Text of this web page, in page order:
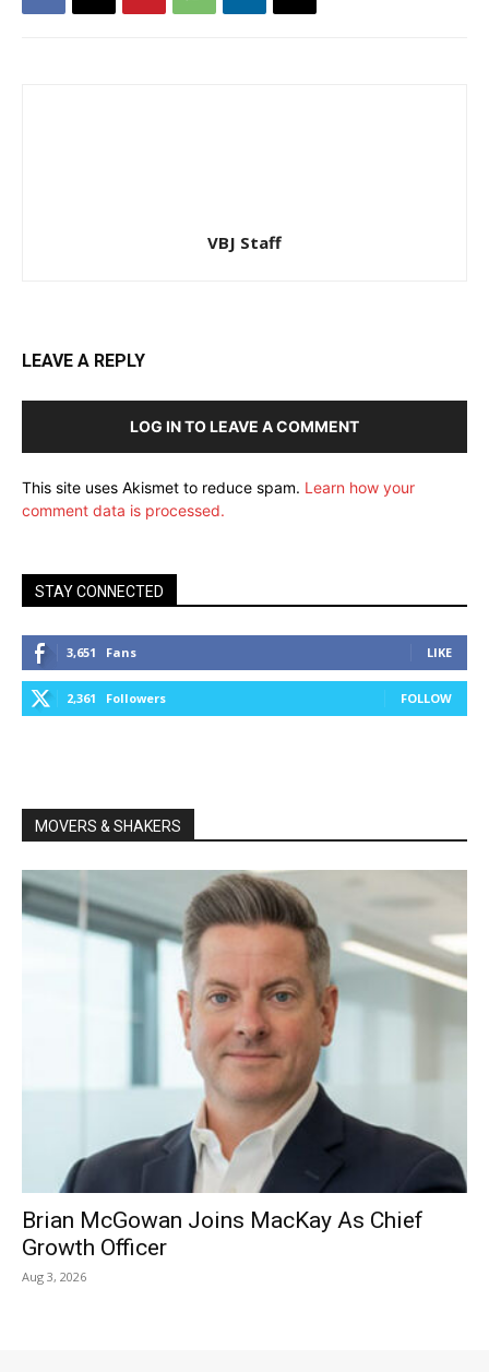
VBJ Staff
LEAVE A REPLY
LOG IN TO LEAVE A COMMENT
This site uses Akismet to reduce spam. Learn how your
comment data is processed.
STAY CONNECTED
3,651 Fans LIKE
2,361 Followers FOLLOW
MOVERS & SHAKERS
Brian McGowan Joins MacKay As Chief
Growth Officer
Aug 3, 2026